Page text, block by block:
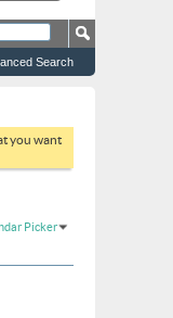
Search
you want
Picker